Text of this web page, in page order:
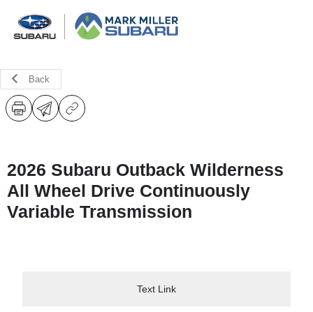
Back
2026 Subaru Outback Wilderness
All Wheel Drive Continuously
Variable Transmission
Text Link